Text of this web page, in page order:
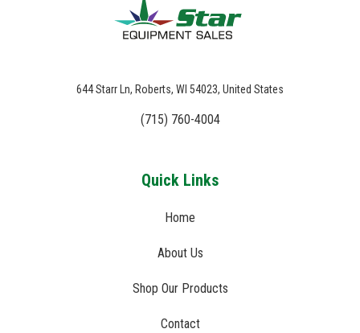
644 Starr Ln, Roberts, WI 54023, United States
(715) 760-4004
Quick Links
Home
About Us
Shop Our Products
Contact